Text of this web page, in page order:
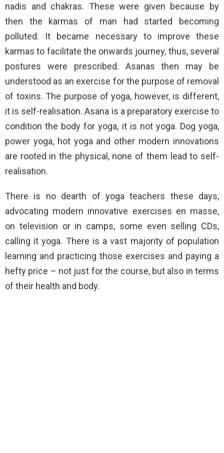
nadis and chakras. These were given because by
then the karmas of man had started becoming
polluted. It became necessary to improve these
karmas to facilitate the onwards journey, thus, several
postures were prescribed. Asanas then may be
understood as an exercise for the purpose of removal
of toxins. The purpose of yoga, however, is different,
it is self-realisation. Asana is a preparatory exercise to
condition the body for yoga, it is not yoga. Dog yoga,
power yoga, hot yoga and other modern innovations
are rooted in the physical, none of them lead to self-
realisation.
There is no dearth of yoga teachers these days,
advocating modern innovative exercises en masse,
on television or in camps, some even selling CDs,
calling it yoga. There is a vast majority of population
learning and practicing those exercises and paying a
hefty price – not just for the course, but also in terms
of their health and body.